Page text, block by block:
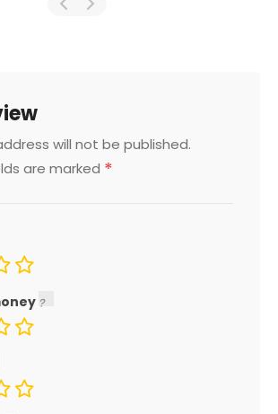
will not be published.
are marked *